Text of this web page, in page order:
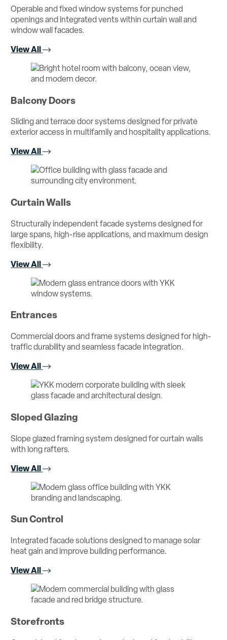
Operable and fixed window systems for punched
openings and integrated vents within curtain wall and
window wall facades.
View All
Balcony Doors
Sliding and terrace door systems designed for private
exterior access in multifamily and hospitality applications.
View All
Curtain Walls
Structurally independent facade systems designed for
large spans, high-rise applications, and maximum design
flexibility.
View All
Entrances
Commercial doors and frame systems designed for high-
traffic durability and seamless facade integration.
View All
Sloped Glazing
Slope glazed framing system designed for curtain walls
with long rafters.
View All
Sun Control
Integrated facade solutions designed to manage solar
heat gain and improve building performance.
View All
Storefronts